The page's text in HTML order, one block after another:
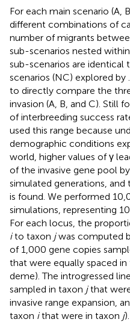
For each main scenario (A,
different combinations of
number of migrants
sub-scenarios nested
sub-scenarios are
scenarios (NC) explored by
to directly compare the
invasion (A, B, and C). Still
of interbreeding success
used this range because
demographic conditions
world, higher values of γ
of the invasive gene pool
simulated generations,
is found. We performed
simulations, representing
For each locus, the
ito taxon jwas computed
of 1,000 gene copies
that were equally spaced
deme). The introgressed
sampled in taxon jthat
invasive range expansion,
taxon ithat were in taxon j